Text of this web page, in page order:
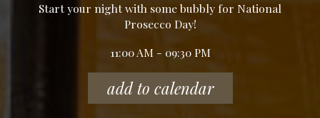
Start your night with some bubbly for National
Prosecco Day!
11:00 AM - 09:30 PM
add to calendar